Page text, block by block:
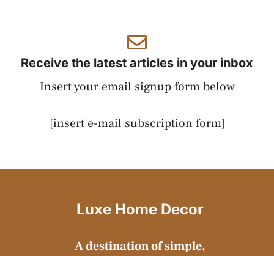
Receive the latest articles in your inbox
Insert your email signup form below
[insert e-mail subscription form]
Luxe Home Decor
A destination of simple,